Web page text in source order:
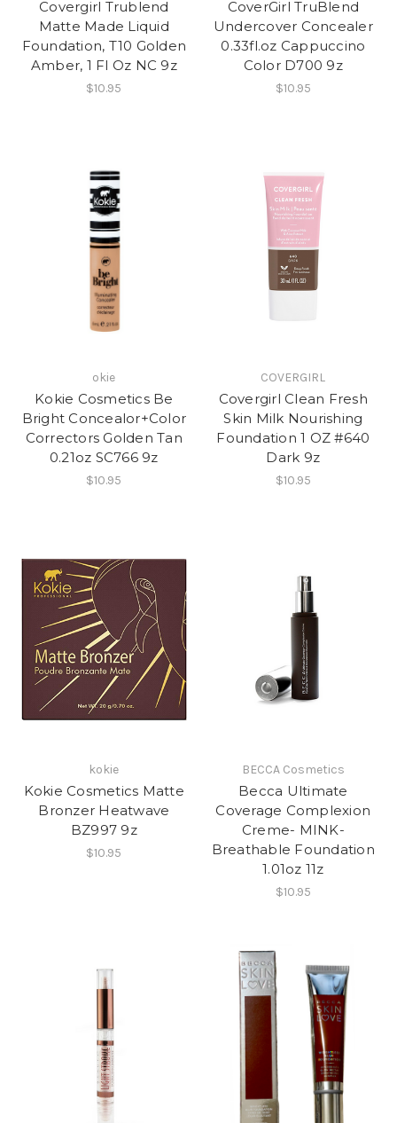
Covergirl Trublend
Matte Made Liquid
Foundation, T10 Golden
Amber, 1 Fl Oz NC 9z
$10.95
CoverGirl TruBlend
Undercover Concealer
0.33fl.oz Cappuccino
Color D700 9z
$10.95
okie
Kokie Cosmetics Be
Bright Concealor+Color
Correctors Golden Tan
0.21oz SC766 9z
$10.95
COVERGIRL
Covergirl Clean Fresh
Skin Milk Nourishing
Foundation 1 OZ #640
Dark 9z
$10.95
kokie
Kokie Cosmetics Matte
Bronzer Heatwave
BZ997 9z
$10.95
BECCA Cosmetics
Becca Ultimate
Coverage Complexion
Creme- MINK-
Breathable Foundation
1.01oz 11z
$10.95